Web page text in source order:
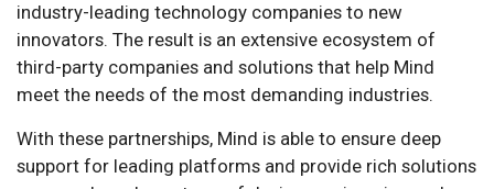
industry-leading technology companies to new
innovators. The result is an extensive ecosystem of
third-party companies and solutions that help Mind
meet the needs of the most demanding industries.
With these partnerships, Mind is able to ensure deep
support for leading platforms and provide rich solutions